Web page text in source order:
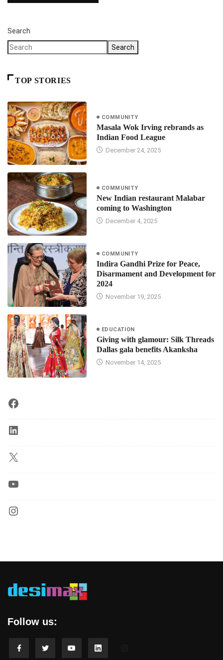
Search
Search
TOP STORIES
COMMUNITY
Masala Wok Irving rebrands as
Indian Food League
December 24, 2025
COMMUNITY
New Indian restaurant Malabar
coming to Washington
December 4, 2025
COMMUNITY
Indira Gandhi Prize for Peace,
Disarmament and Development for
2024
November 19, 2025
EDUCATION
Giving with glamour: Silk Threads
Dallas gala benefits Akanksha
November 14, 2025
Follow us: